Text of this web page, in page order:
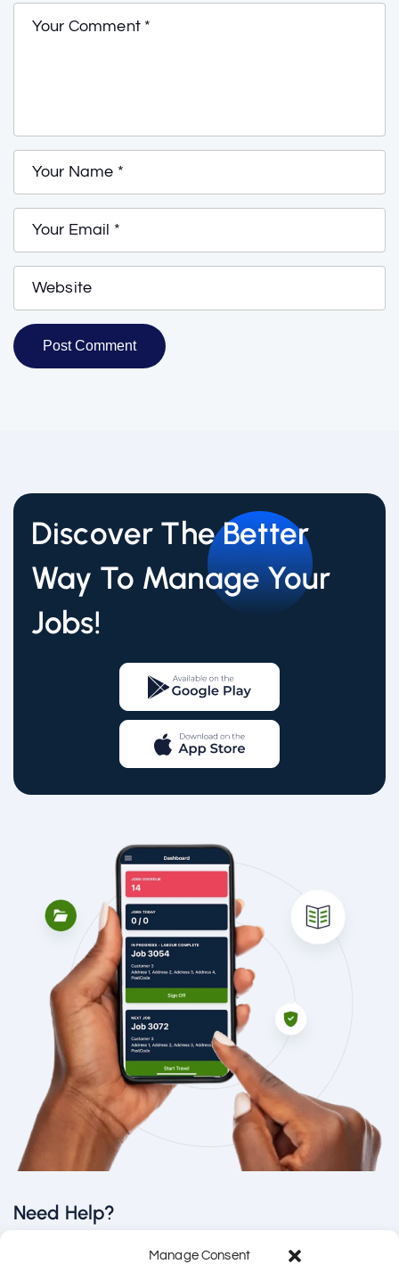
Manage Consent
Discover The Better
Way To Manage Your
Jobs!
Need Help?